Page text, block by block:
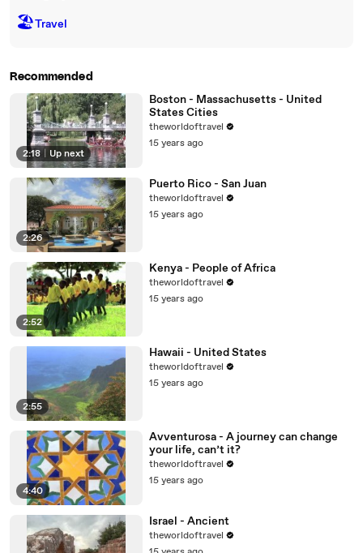
🏖Travel
Recommended
2:18 Up next
Boston - Massachusetts - United
States Cities
theworldoftravel
15 years ago
2:26
Puerto Rico - San Juan
theworldoftravel
15 years ago
2:52
Kenya - People of Africa
theworldoftravel
15 years ago
2:55
Hawaii - United States
theworldoftravel
15 years ago
4:40
Avventurosa - A journey can change
your life, can’t it?
theworldoftravel
15 years ago
Israel - Ancient
theworldoftravel